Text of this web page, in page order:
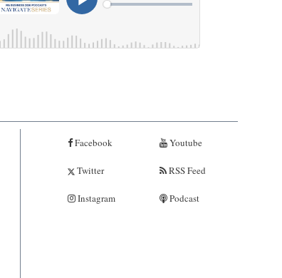
Facebook
Twitter
Instagram
Youtube
RSS Feed
Podcast